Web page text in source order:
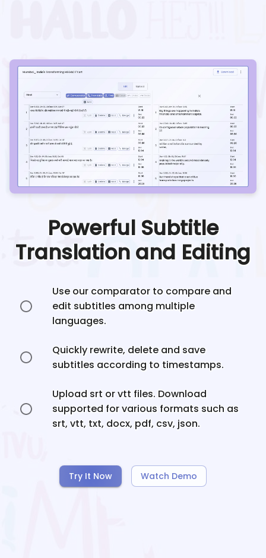
Powerful Subtitle
Translation and Editing
Use our comparator to compare and
edit subtitles among multiple
languages.
Quickly rewrite, delete and save
subtitles according to timestamps.
Upload srt or vtt files. Download
supported for various formats such as
srt, vtt, txt, docx, pdf, csv, json.
Try It Now Watch Demo